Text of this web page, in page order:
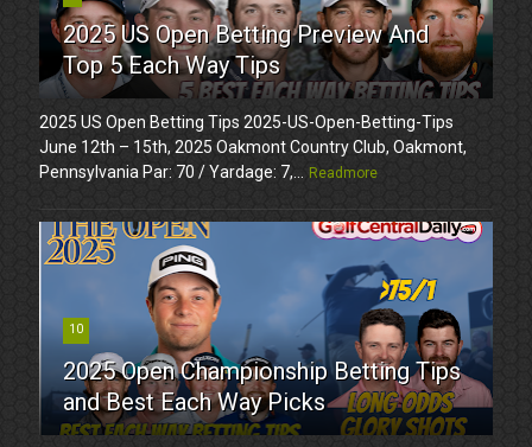
2025 US Open Betting Preview And
Top 5 Each Way Tips
2025 US Open Betting Tips 2025-US-Open-Betting-Tips
June 12th – 15th, 2025 Oakmont Country Club, Oakmont,
Pennsylvania Par: 70 / Yardage: 7,...
Readmore
10
2025 Open Championship Betting Tips
and Best Each Way Picks